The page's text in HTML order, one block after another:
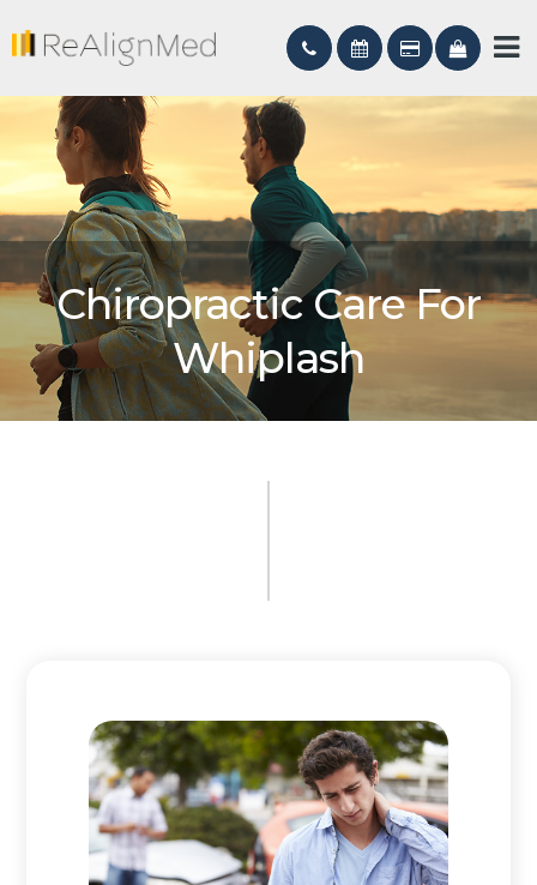
Chiropractic Care For
Whiplash